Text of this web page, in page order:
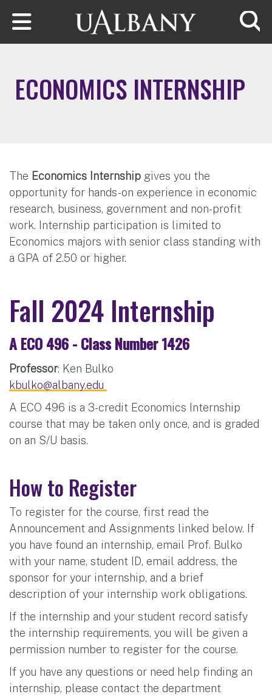
Skip to main content
ECONOMICS INTERNSHIP
The Economics Internship gives you the
opportunity for hands-on experience in economic
research, business, government and non-profit
work. Internship participation is limited to
Economics majors with senior class standing with
a GPA of 2.50 or higher.
Fall 2024 Internship
A ECO 496 - Class Number 1426
Professor: Ken Bulko
kbulko@albany.edu
A ECO 496 is a 3-credit Economics Internship
course that may be taken only once, and is graded
on an S/U basis.
How to Register
To register for the course, first read the
Announcement and Assignments linked below. If
you have found an internship, email Prof. Bulko
with your name, student ID, email address, the
sponsor for your internship, and a brief
description of your internship work obligations.
If the internship and your student record satisfy
the internship requirements, you will be given a
permission number to register for the course.
If you have any questions or need help finding an
internship, please contact the department